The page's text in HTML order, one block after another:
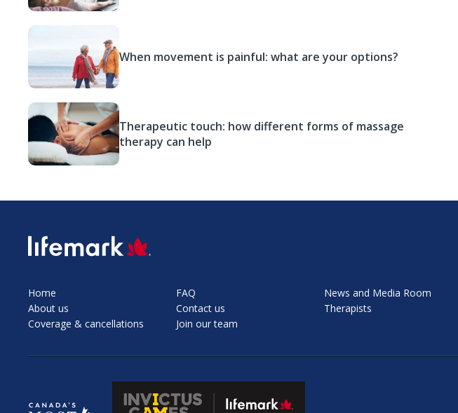
When movement is painful: what are your options?
Therapeutic touch: how different forms of massage
therapy can help
SVG
Home
About us
Coverage & cancellations
FAQ
Contact us
Join our team
News and Media Room
Therapists